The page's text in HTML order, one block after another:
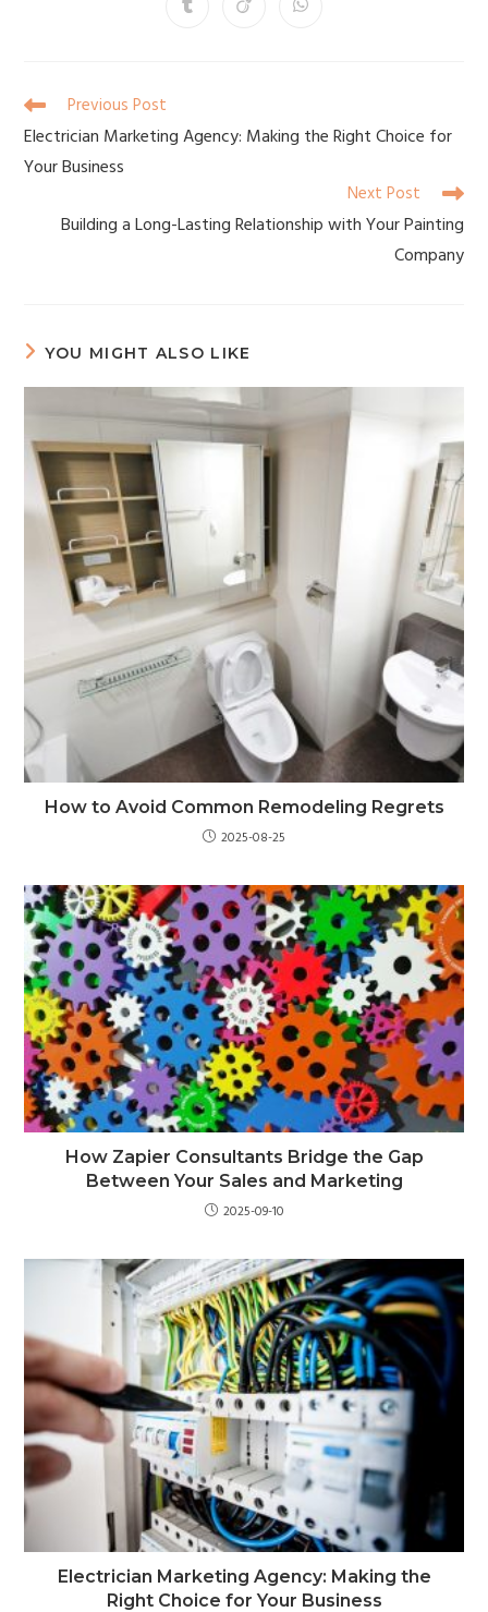
Previous Post
Electrician Marketing Agency: Making the Right Choice for
Your Business
Next Post
Building a Long-Lasting Relationship with Your Painting
Company
YOU MIGHT ALSO LIKE
How to Avoid Common Remodeling Regrets
2025-08-25
How Zapier Consultants Bridge the Gap
Between Your Sales and Marketing
2025-09-10
Electrician Marketing Agency: Making the
Right Choice for Your Business